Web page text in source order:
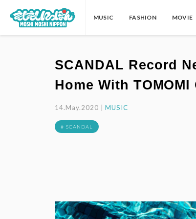
MUSIC FASHION MOVIE
SCANDAL Record
Home With TOMOMI
14.May.2020 |MUSIC
# SCANDAL